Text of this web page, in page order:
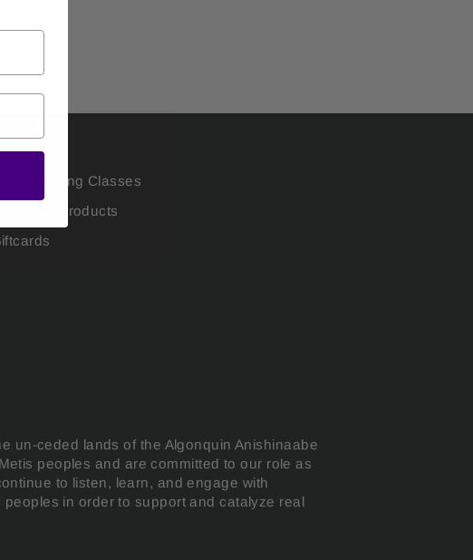
Sewing Classes
Products
un-ceded lands of the Algonquin Anishinaabe
peoples and are committed to our role as
to listen, learn, and engage with
in order to support and catalyze real